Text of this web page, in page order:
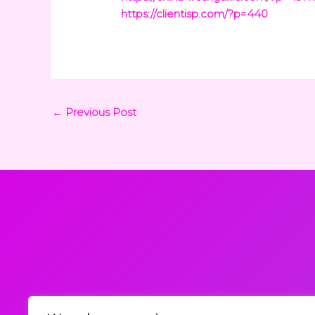
https://clientisp.com/?p=440
← Previous Post